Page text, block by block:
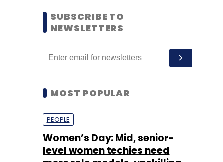
SUBSCRIBE TO
NEWSLETTERS
MOST POPULAR
PEOPLE
Women’s Day: Mid, senior-
level women techies need